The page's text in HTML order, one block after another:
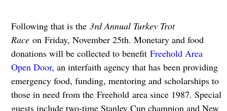
Following that is the 3rd Annual Turkey Trot
Raceon Friday, November 25th. Monetary and food
donations will be collected to benefit Freehold Area
Open Door, an interfaith agency that has been providing
emergency food, funding, mentoring and scholarships to
those in need from the Freehold area since 1987. Special
guests include two-time Stanley Cup champion and New